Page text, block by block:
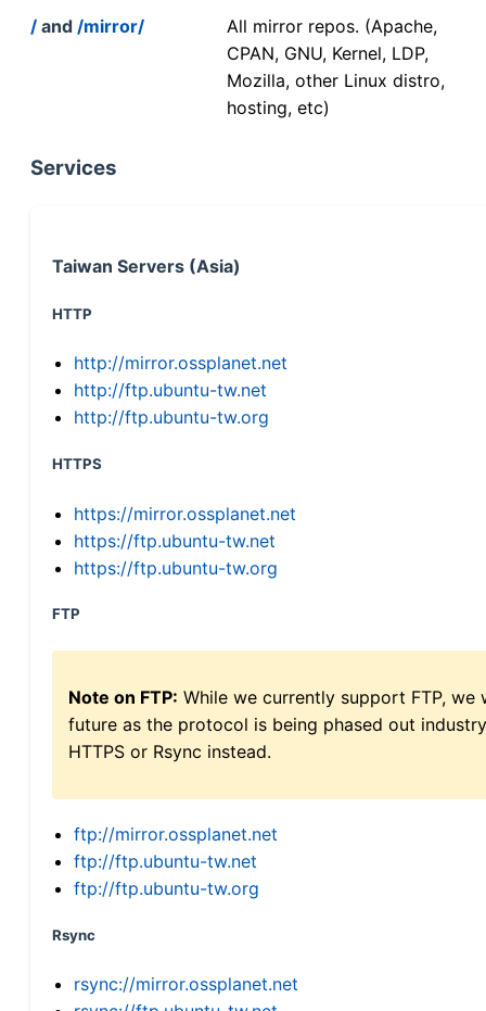
/ and /mirror/
All mirror repos. (Apache,
CPAN, GNU, Kernel, LDP,
Mozilla, other Linux distro,
hosting, etc)
Services
Taiwan Servers (Asia)
HTTP
http://mirror.ossplanet.net
http://ftp.ubuntu-tw.net
http://ftp.ubuntu-tw.org
HTTPS
https://mirror.ossplanet.net
https://ftp.ubuntu-tw.net
https://ftp.ubuntu-tw.org
FTP
Note on FTP: While we currently support FTP,
future as the protocol is being phased out
HTTPS or Rsync instead.
ftp://mirror.ossplanet.net
ftp://ftp.ubuntu-tw.net
ftp://ftp.ubuntu-tw.org
Rsync
rsync://mirror.ossplanet.net